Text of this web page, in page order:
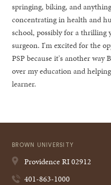
springing, biking, and
concentrating in health and
school, possibly for a thrilling
surgeon. I'm excited for the
PSP because it's another
over my education and
learner.
BROWN UNIVERSITY
ProvidenceRI02912
401-863-1000